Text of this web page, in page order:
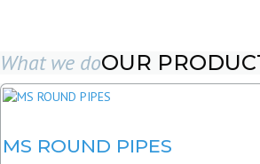
What we doOUR
MS ROUND PIPES